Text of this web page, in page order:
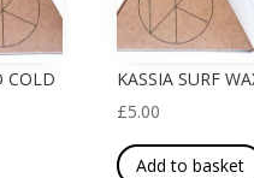
COLD
KASSIA SURF
£5.00
Add to basket